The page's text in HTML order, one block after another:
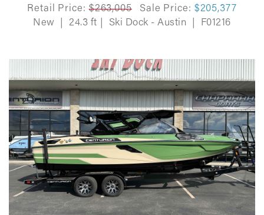
Retail Price: $263,005 Sale Price: $205,377
New
24.3 ft Ski Dock - Austin F01216